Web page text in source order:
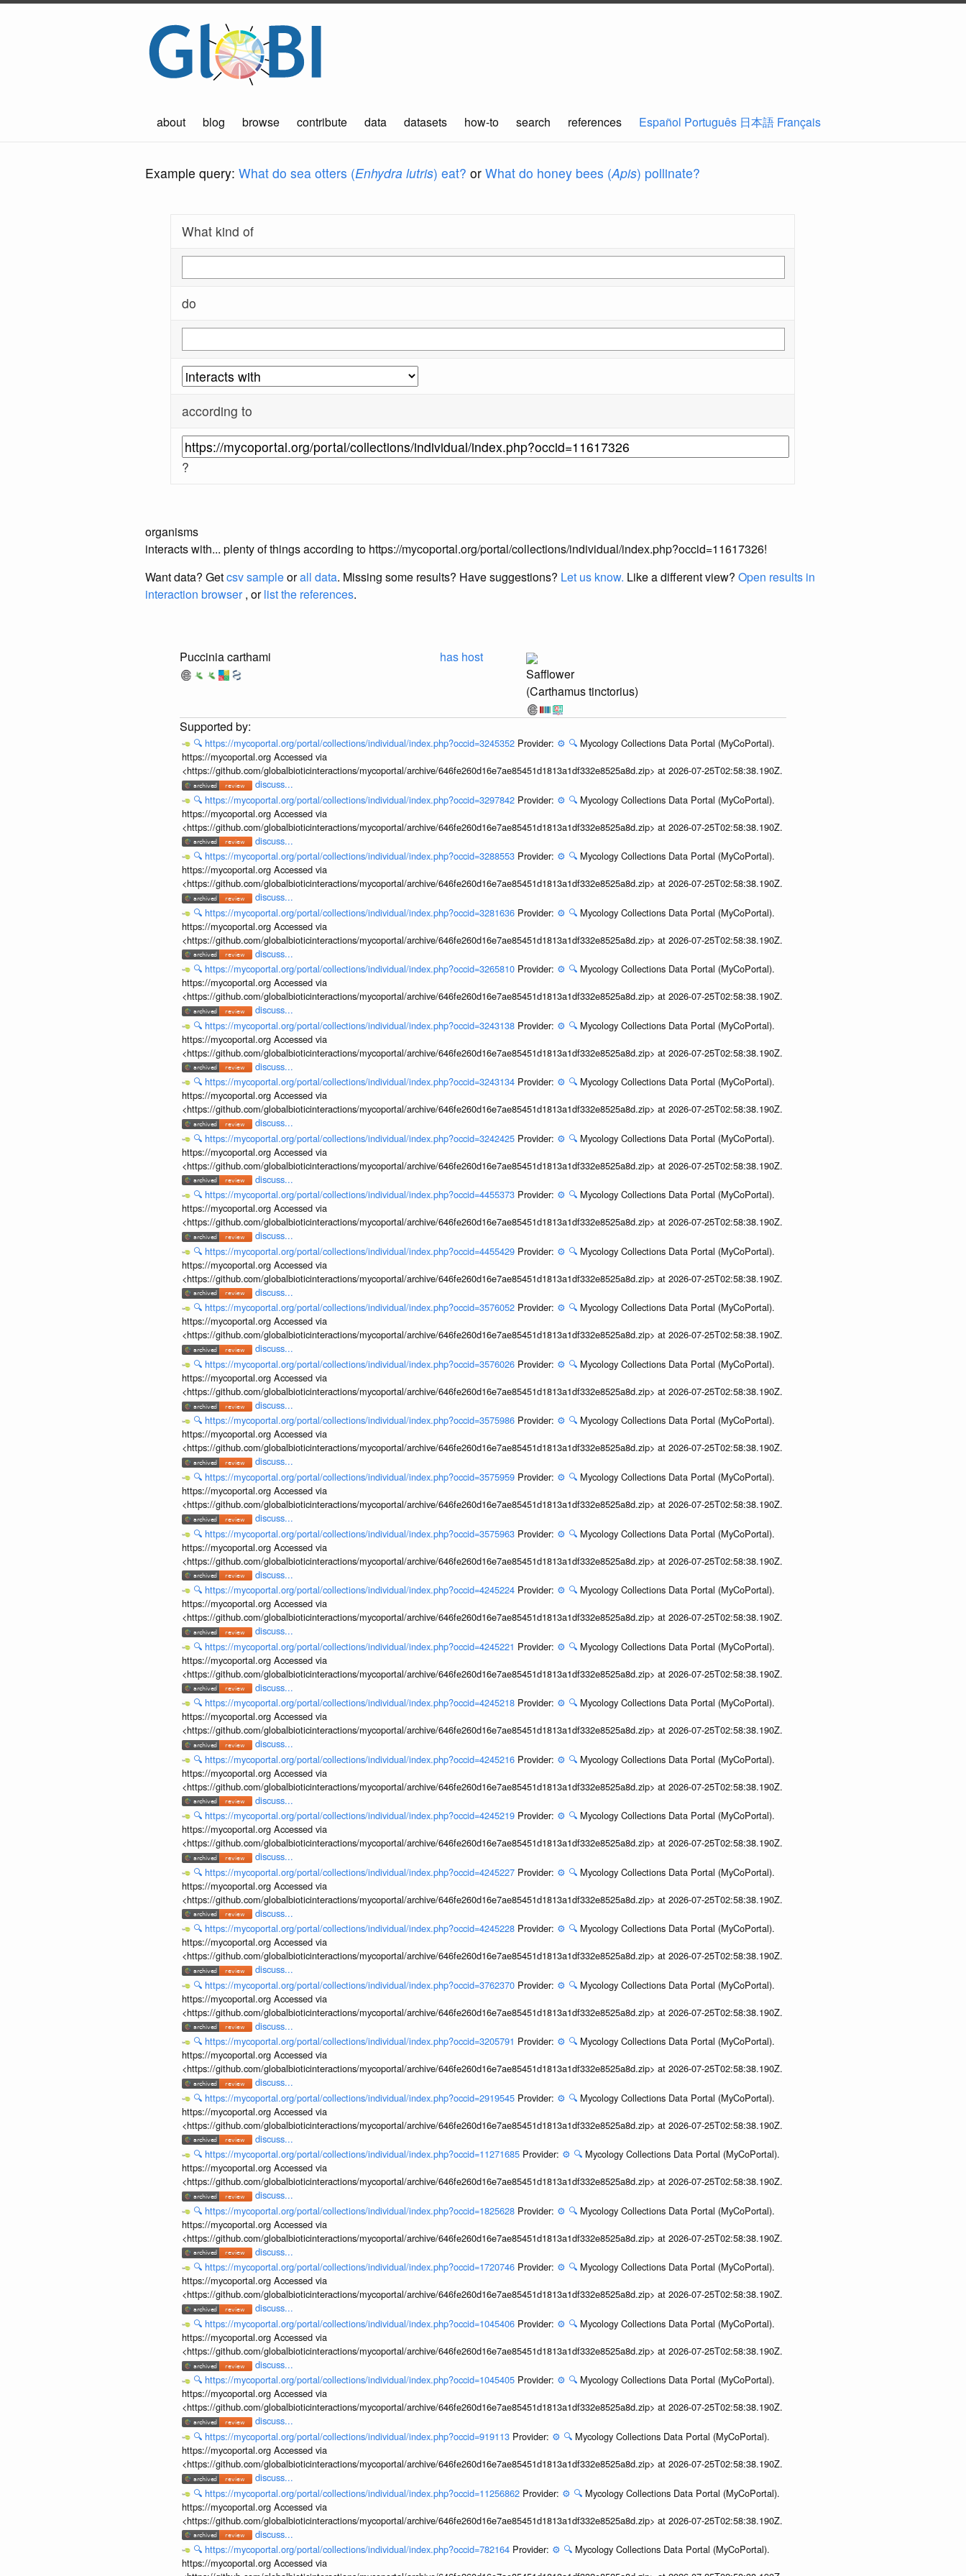
about blog browse contribute data datasets how-to search references Español Português 日本語 Français
Example query: What do sea otters (Enhydra lutris) eat? or What do honey bees (Apis) pollinate?
What kind of
do
according to
?
organisms
interacts with... plenty of things according to https://mycoportal.org/portal/collections/individual/index.php?occid=11617326!
Want data? Getcsv sampleorall data. Missing some results? Have suggestions? Let us know. Like a different view? Open results in
interaction browser, orlist the references.
Puccinia carthami
has host
Safflower
(Carthamus tinctorius)
🔍 https://mycoportal.org/portal/collections/individual/index.php?occid=3245352 Provider: ⚙️ 🔍 Mycology Collections Data Portal (MyCoPortal).
https://mycoportal.org Accessed via
<https://github.com/globalbioticinteractions/mycoportal/archive/646fe260d16e7ae85451d1813a1df332e8525a8d.zip> at 2026-07-25T02:58:38.190Z.
discuss...
🔍 https://mycoportal.org/portal/collections/individual/index.php?occid=3297842 Provider: ⚙️ 🔍 Mycology Collections Data Portal (MyCoPortal).
https://mycoportal.org Accessed via
<https://github.com/globalbioticinteractions/mycoportal/archive/646fe260d16e7ae85451d1813a1df332e8525a8d.zip> at 2026-07-25T02:58:38.190Z.
discuss...
🔍 https://mycoportal.org/portal/collections/individual/index.php?occid=3288553 Provider: ⚙️ 🔍 Mycology Collections Data Portal (MyCoPortal).
https://mycoportal.org Accessed via
<https://github.com/globalbioticinteractions/mycoportal/archive/646fe260d16e7ae85451d1813a1df332e8525a8d.zip> at 2026-07-25T02:58:38.190Z.
discuss...
🔍 https://mycoportal.org/portal/collections/individual/index.php?occid=3281636 Provider: ⚙️ 🔍 Mycology Collections Data Portal (MyCoPortal).
https://mycoportal.org Accessed via
<https://github.com/globalbioticinteractions/mycoportal/archive/646fe260d16e7ae85451d1813a1df332e8525a8d.zip> at 2026-07-25T02:58:38.190Z.
discuss...
🔍 https://mycoportal.org/portal/collections/individual/index.php?occid=3265810 Provider: ⚙️ 🔍 Mycology Collections Data Portal (MyCoPortal).
https://mycoportal.org Accessed via
<https://github.com/globalbioticinteractions/mycoportal/archive/646fe260d16e7ae85451d1813a1df332e8525a8d.zip> at 2026-07-25T02:58:38.190Z.
discuss...
🔍 https://mycoportal.org/portal/collections/individual/index.php?occid=3243138 Provider: ⚙️ 🔍 Mycology Collections Data Portal (MyCoPortal).
https://mycoportal.org Accessed via
<https://github.com/globalbioticinteractions/mycoportal/archive/646fe260d16e7ae85451d1813a1df332e8525a8d.zip> at 2026-07-25T02:58:38.190Z.
discuss...
🔍 https://mycoportal.org/portal/collections/individual/index.php?occid=3243134 Provider: ⚙️ 🔍 Mycology Collections Data Portal (MyCoPortal).
https://mycoportal.org Accessed via
<https://github.com/globalbioticinteractions/mycoportal/archive/646fe260d16e7ae85451d1813a1df332e8525a8d.zip> at 2026-07-25T02:58:38.190Z.
discuss...
🔍 https://mycoportal.org/portal/collections/individual/index.php?occid=3242425 Provider: ⚙️ 🔍 Mycology Collections Data Portal (MyCoPortal).
https://mycoportal.org Accessed via
<https://github.com/globalbioticinteractions/mycoportal/archive/646fe260d16e7ae85451d1813a1df332e8525a8d.zip> at 2026-07-25T02:58:38.190Z.
discuss...
🔍 https://mycoportal.org/portal/collections/individual/index.php?occid=4455373 Provider: ⚙️ 🔍 Mycology Collections Data Portal (MyCoPortal).
https://mycoportal.org Accessed via
<https://github.com/globalbioticinteractions/mycoportal/archive/646fe260d16e7ae85451d1813a1df332e8525a8d.zip> at 2026-07-25T02:58:38.190Z.
discuss...
🔍 https://mycoportal.org/portal/collections/individual/index.php?occid=4455429 Provider: ⚙️ 🔍 Mycology Collections Data Portal (MyCoPortal).
https://mycoportal.org Accessed via
<https://github.com/globalbioticinteractions/mycoportal/archive/646fe260d16e7ae85451d1813a1df332e8525a8d.zip> at 2026-07-25T02:58:38.190Z.
discuss...
🔍 https://mycoportal.org/portal/collections/individual/index.php?occid=3576052 Provider: ⚙️ 🔍 Mycology Collections Data Portal (MyCoPortal).
https://mycoportal.org Accessed via
<https://github.com/globalbioticinteractions/mycoportal/archive/646fe260d16e7ae85451d1813a1df332e8525a8d.zip> at 2026-07-25T02:58:38.190Z.
discuss...
🔍 https://mycoportal.org/portal/collections/individual/index.php?occid=3576026 Provider: ⚙️ 🔍 Mycology Collections Data Portal (MyCoPortal).
https://mycoportal.org Accessed via
<https://github.com/globalbioticinteractions/mycoportal/archive/646fe260d16e7ae85451d1813a1df332e8525a8d.zip> at 2026-07-25T02:58:38.190Z.
discuss...
🔍 https://mycoportal.org/portal/collections/individual/index.php?occid=3575986 Provider: ⚙️ 🔍 Mycology Collections Data Portal (MyCoPortal).
https://mycoportal.org Accessed via
<https://github.com/globalbioticinteractions/mycoportal/archive/646fe260d16e7ae85451d1813a1df332e8525a8d.zip> at 2026-07-25T02:58:38.190Z.
discuss...
🔍 https://mycoportal.org/portal/collections/individual/index.php?occid=3575959 Provider: ⚙️ 🔍 Mycology Collections Data Portal (MyCoPortal).
https://mycoportal.org Accessed via
<https://github.com/globalbioticinteractions/mycoportal/archive/646fe260d16e7ae85451d1813a1df332e8525a8d.zip> at 2026-07-25T02:58:38.190Z.
discuss...
🔍 https://mycoportal.org/portal/collections/individual/index.php?occid=3575963 Provider: ⚙️ 🔍 Mycology Collections Data Portal (MyCoPortal).
https://mycoportal.org Accessed via
<https://github.com/globalbioticinteractions/mycoportal/archive/646fe260d16e7ae85451d1813a1df332e8525a8d.zip> at 2026-07-25T02:58:38.190Z.
discuss...
🔍 https://mycoportal.org/portal/collections/individual/index.php?occid=4245224 Provider: ⚙️ 🔍 Mycology Collections Data Portal (MyCoPortal).
https://mycoportal.org Accessed via
<https://github.com/globalbioticinteractions/mycoportal/archive/646fe260d16e7ae85451d1813a1df332e8525a8d.zip> at 2026-07-25T02:58:38.190Z.
discuss...
🔍 https://mycoportal.org/portal/collections/individual/index.php?occid=4245221 Provider: ⚙️ 🔍 Mycology Collections Data Portal (MyCoPortal).
https://mycoportal.org Accessed via
<https://github.com/globalbioticinteractions/mycoportal/archive/646fe260d16e7ae85451d1813a1df332e8525a8d.zip> at 2026-07-25T02:58:38.190Z.
discuss...
🔍 https://mycoportal.org/portal/collections/individual/index.php?occid=4245218 Provider: ⚙️ 🔍 Mycology Collections Data Portal (MyCoPortal).
https://mycoportal.org Accessed via
<https://github.com/globalbioticinteractions/mycoportal/archive/646fe260d16e7ae85451d1813a1df332e8525a8d.zip> at 2026-07-25T02:58:38.190Z.
discuss...
🔍 https://mycoportal.org/portal/collections/individual/index.php?occid=4245216 Provider: ⚙️ 🔍 Mycology Collections Data Portal (MyCoPortal).
https://mycoportal.org Accessed via
<https://github.com/globalbioticinteractions/mycoportal/archive/646fe260d16e7ae85451d1813a1df332e8525a8d.zip> at 2026-07-25T02:58:38.190Z.
discuss...
🔍 https://mycoportal.org/portal/collections/individual/index.php?occid=4245219 Provider: ⚙️ 🔍 Mycology Collections Data Portal (MyCoPortal).
https://mycoportal.org Accessed via
<https://github.com/globalbioticinteractions/mycoportal/archive/646fe260d16e7ae85451d1813a1df332e8525a8d.zip> at 2026-07-25T02:58:38.190Z.
discuss...
🔍 https://mycoportal.org/portal/collections/individual/index.php?occid=4245227 Provider: ⚙️ 🔍 Mycology Collections Data Portal (MyCoPortal).
https://mycoportal.org Accessed via
<https://github.com/globalbioticinteractions/mycoportal/archive/646fe260d16e7ae85451d1813a1df332e8525a8d.zip> at 2026-07-25T02:58:38.190Z.
discuss...
🔍 https://mycoportal.org/portal/collections/individual/index.php?occid=4245228 Provider: ⚙️ 🔍 Mycology Collections Data Portal (MyCoPortal).
https://mycoportal.org Accessed via
<https://github.com/globalbioticinteractions/mycoportal/archive/646fe260d16e7ae85451d1813a1df332e8525a8d.zip> at 2026-07-25T02:58:38.190Z.
discuss...
🔍 https://mycoportal.org/portal/collections/individual/index.php?occid=3762370 Provider: ⚙️ 🔍 Mycology Collections Data Portal (MyCoPortal).
https://mycoportal.org Accessed via
<https://github.com/globalbioticinteractions/mycoportal/archive/646fe260d16e7ae85451d1813a1df332e8525a8d.zip> at 2026-07-25T02:58:38.190Z.
discuss...
🔍 https://mycoportal.org/portal/collections/individual/index.php?occid=3205791 Provider: ⚙️ 🔍 Mycology Collections Data Portal (MyCoPortal).
https://mycoportal.org Accessed via
<https://github.com/globalbioticinteractions/mycoportal/archive/646fe260d16e7ae85451d1813a1df332e8525a8d.zip> at 2026-07-25T02:58:38.190Z.
discuss...
🔍 https://mycoportal.org/portal/collections/individual/index.php?occid=2919545 Provider: ⚙️ 🔍 Mycology Collections Data Portal (MyCoPortal).
https://mycoportal.org Accessed via
<https://github.com/globalbioticinteractions/mycoportal/archive/646fe260d16e7ae85451d1813a1df332e8525a8d.zip> at 2026-07-25T02:58:38.190Z.
discuss...
🔍 https://mycoportal.org/portal/collections/individual/index.php?occid=11271685 Provider: ⚙️ 🔍 Mycology Collections Data Portal (MyCoPortal).
https://mycoportal.org Accessed via
<https://github.com/globalbioticinteractions/mycoportal/archive/646fe260d16e7ae85451d1813a1df332e8525a8d.zip> at 2026-07-25T02:58:38.190Z.
discuss...
🔍 https://mycoportal.org/portal/collections/individual/index.php?occid=1825628 Provider: ⚙️ 🔍 Mycology Collections Data Portal (MyCoPortal).
https://mycoportal.org Accessed via
<https://github.com/globalbioticinteractions/mycoportal/archive/646fe260d16e7ae85451d1813a1df332e8525a8d.zip> at 2026-07-25T02:58:38.190Z.
discuss...
🔍 https://mycoportal.org/portal/collections/individual/index.php?occid=1720746 Provider: ⚙️ 🔍 Mycology Collections Data Portal (MyCoPortal).
https://mycoportal.org Accessed via
<https://github.com/globalbioticinteractions/mycoportal/archive/646fe260d16e7ae85451d1813a1df332e8525a8d.zip> at 2026-07-25T02:58:38.190Z.
discuss...
🔍 https://mycoportal.org/portal/collections/individual/index.php?occid=1045406 Provider: ⚙️ 🔍 Mycology Collections Data Portal (MyCoPortal).
https://mycoportal.org Accessed via
<https://github.com/globalbioticinteractions/mycoportal/archive/646fe260d16e7ae85451d1813a1df332e8525a8d.zip> at 2026-07-25T02:58:38.190Z.
discuss...
🔍 https://mycoportal.org/portal/collections/individual/index.php?occid=1045405 Provider: ⚙️ 🔍 Mycology Collections Data Portal (MyCoPortal).
https://mycoportal.org Accessed via
<https://github.com/globalbioticinteractions/mycoportal/archive/646fe260d16e7ae85451d1813a1df332e8525a8d.zip> at 2026-07-25T02:58:38.190Z.
discuss...
🔍 https://mycoportal.org/portal/collections/individual/index.php?occid=919113 Provider: ⚙️ 🔍 Mycology Collections Data Portal (MyCoPortal).
https://mycoportal.org Accessed via
<https://github.com/globalbioticinteractions/mycoportal/archive/646fe260d16e7ae85451d1813a1df332e8525a8d.zip> at 2026-07-25T02:58:38.190Z.
discuss...
🔍 https://mycoportal.org/portal/collections/individual/index.php?occid=11256862 Provider: ⚙️ 🔍 Mycology Collections Data Portal (MyCoPortal).
https://mycoportal.org Accessed via
<https://github.com/globalbioticinteractions/mycoportal/archive/646fe260d16e7ae85451d1813a1df332e8525a8d.zip> at 2026-07-25T02:58:38.190Z.
discuss...
🔍 https://mycoportal.org/portal/collections/individual/index.php?occid=782164 Provider: ⚙️ 🔍 Mycology Collections Data Portal (MyCoPortal).
https://mycoportal.org Accessed via